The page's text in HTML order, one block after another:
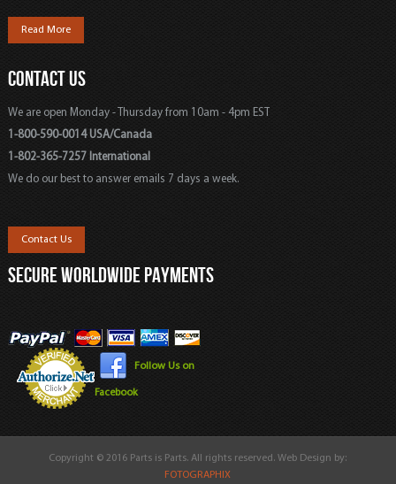
Read More
CONTACT US
We are open Monday - Thursday from 10am - 4pm EST
1-800-590-0014 USA/Canada
1-802-365-7257 International
We do our best to answer emails 7 days a week.
Contact Us
SECURE WORLDWIDE PAYMENTS
Follow Us on
Facebook
Copyright © 2016 Parts is Parts. All rights reserved. Web Design by:
FOTOGRAPHIX